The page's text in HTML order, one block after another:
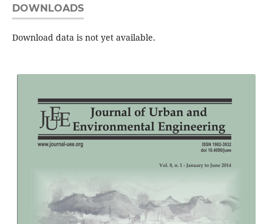
DOWNLOADS
Download data is not yet available.